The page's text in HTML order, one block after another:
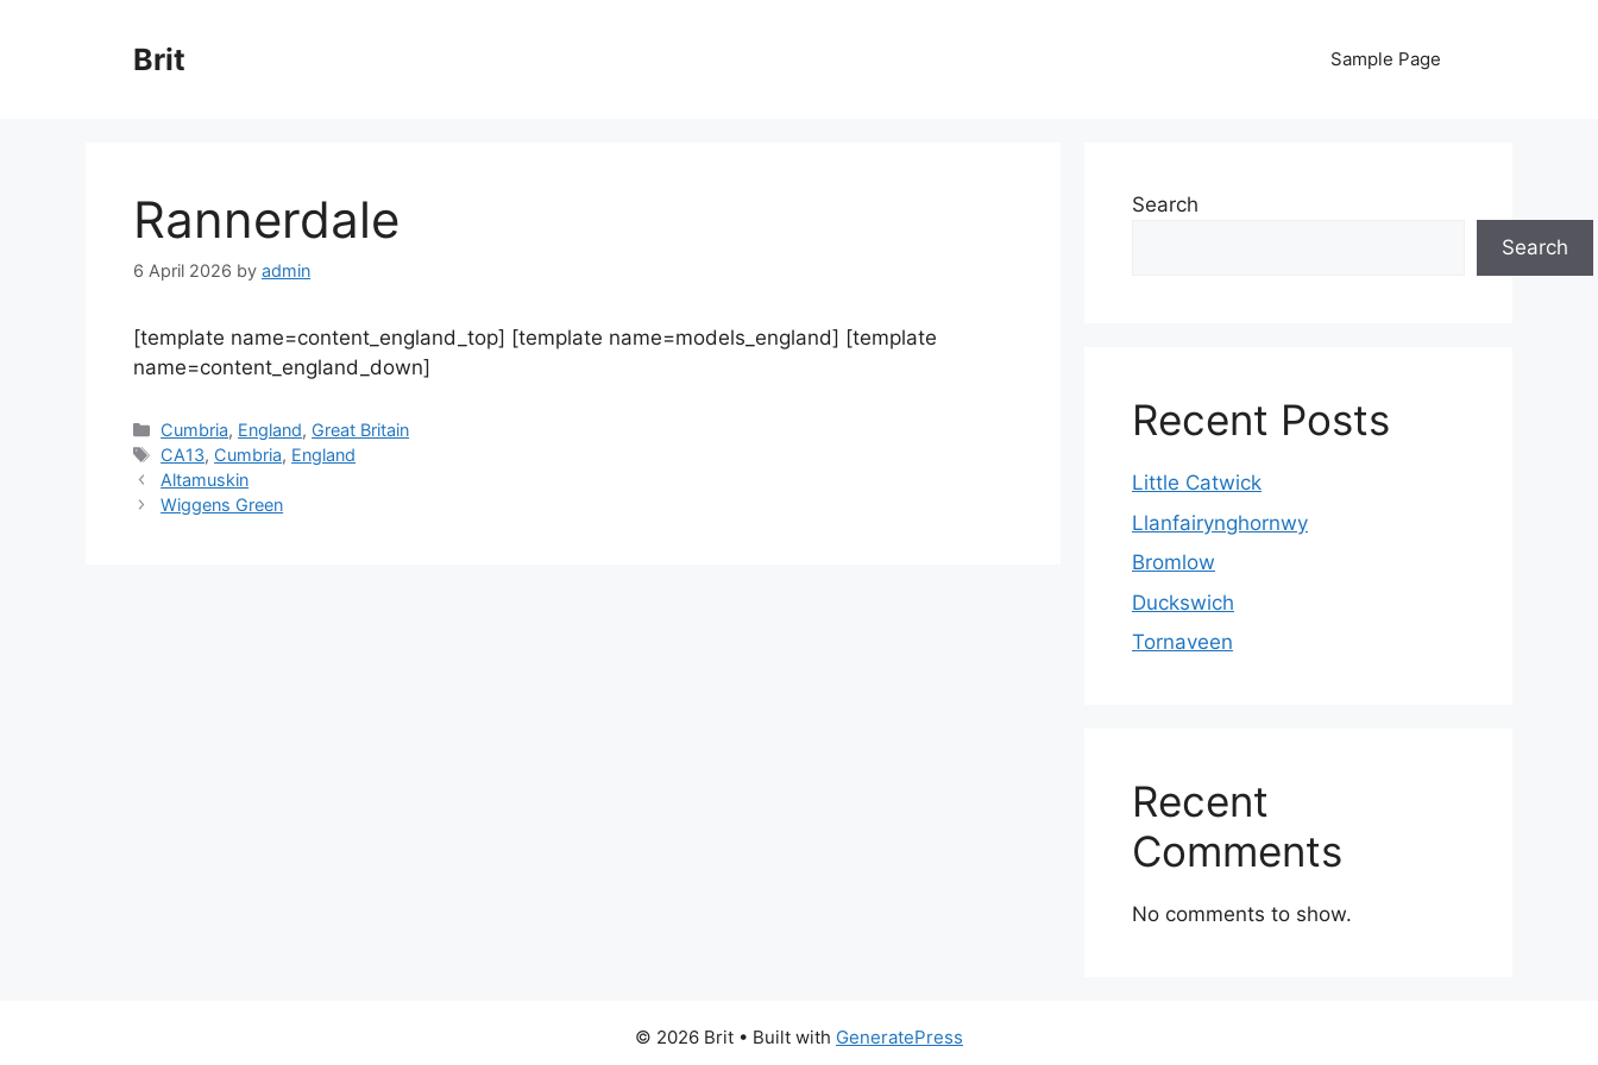
Brit Sample Page
Rannerdale
6 April 2026 by admin
[template name=content_england_top] [template name=models_england] [template
name=content_england_down]
Categories
Cumbria, England, Great Britain
Tags
CA13, Cumbria, England
Altamuskin
Wiggens Green
Search
Search
Recent Posts
Little Catwick
Llanfairynghornwy
Bromlow
Duckswich
Tornaveen
Recent
Comments
No comments to show.
© 2026 Brit • Built with GeneratePress